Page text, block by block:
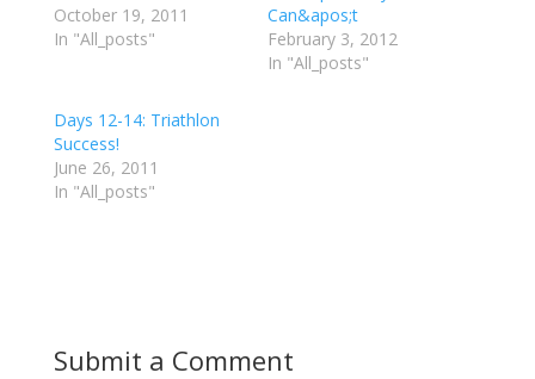
r
e
o
n
t
e
r
(
O
p
n
d
r
e
o
n
b
k
(
O
i
n
r
e
l
n
d
October 19, 2011
In "All_posts"
Can&apos;t
February 3, 2012
In "All_posts"
Days 12-14: Triathlon
Success!
June 26, 2011
In "All_posts"
Submit a Comment